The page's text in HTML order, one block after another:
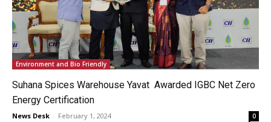
Environment and Bio Friendly
Suhana Spices Warehouse Yavat Awarded IGBC Net Zero
Energy Certification
News Desk - February 1, 2024 0